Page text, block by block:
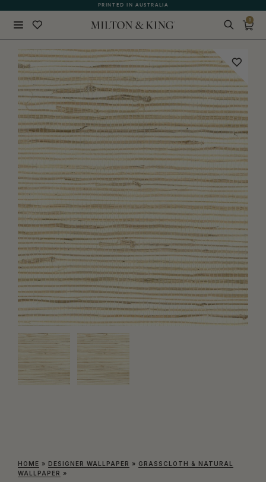
PRINTED IN AUSTRALIA
0
HOME » DESIGNER WALLPAPER » GRASSCLOTH & NATURAL
WALLPAPER »
BACK